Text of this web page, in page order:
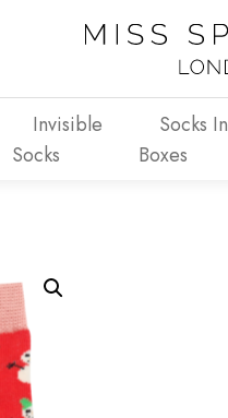
Invisible
Socks
Socks In
Boxes